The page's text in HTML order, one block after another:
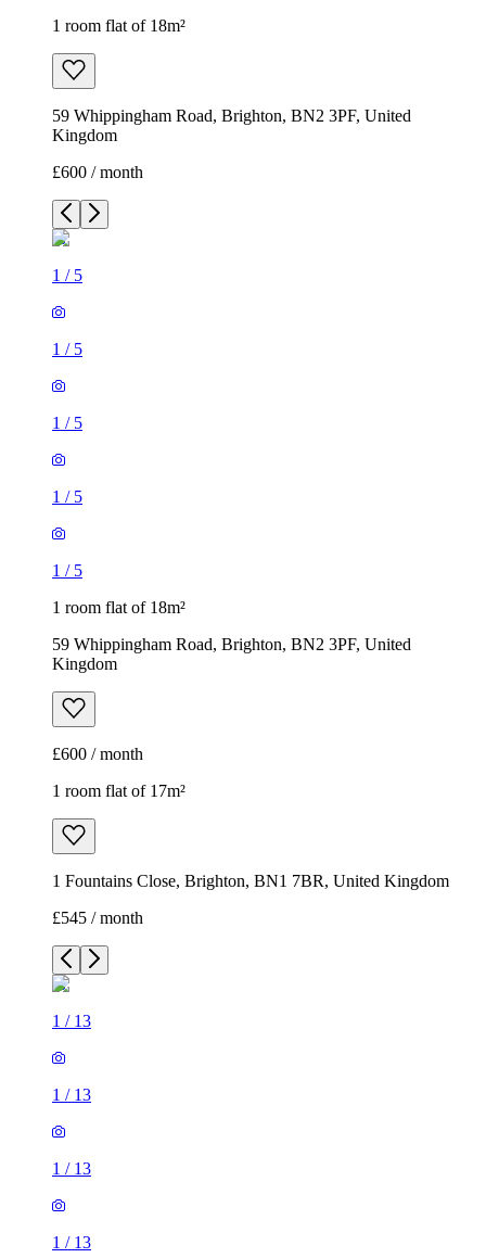
1 room flat of 18m²
59 Whippingham Road, Brighton, BN2 3PF, United
Kingdom
£600 / month
1 / 5
1 / 5
1 / 5
1 / 5
1 / 5
1 room flat of 18m²
59 Whippingham Road, Brighton, BN2 3PF, United
Kingdom
£600 / month
1 room flat of 17m²
1 Fountains Close, Brighton, BN1 7BR, United Kingdom
£545 / month
1 / 13
1 / 13
1 / 13
1 / 13